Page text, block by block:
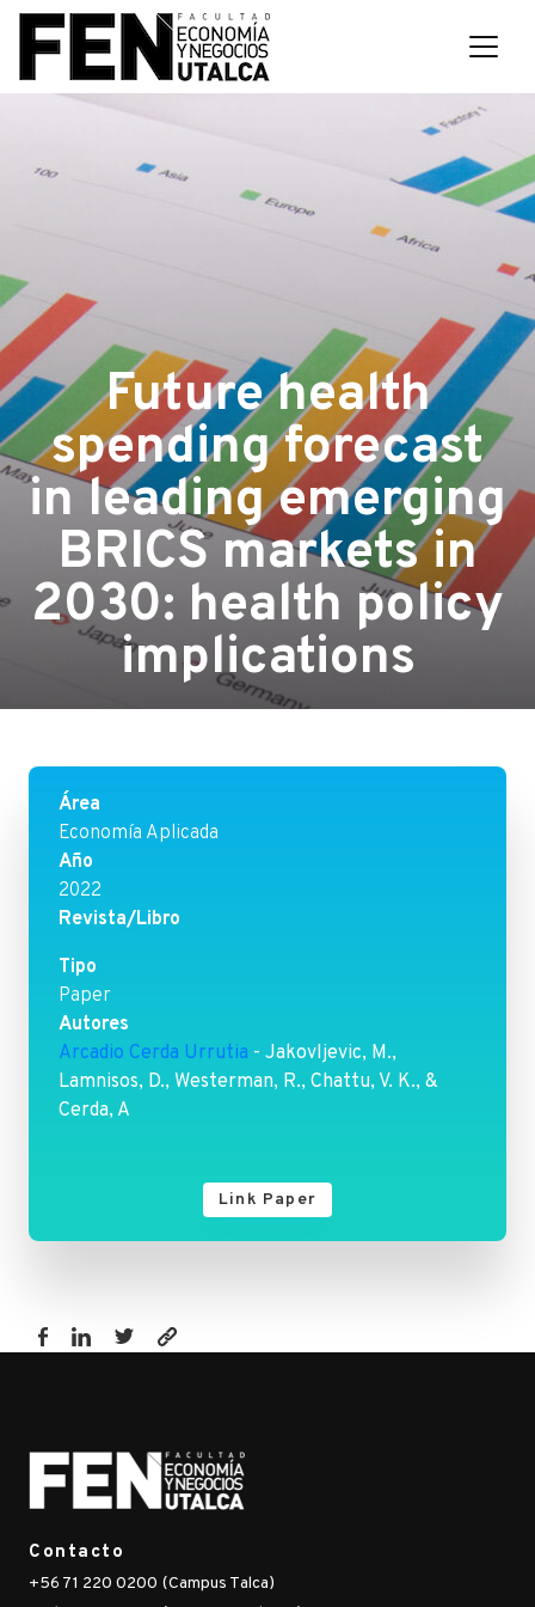
Future health
spending forecast
in leading emerging
BRICS markets in
2030: health policy
implications
Área
Economía Aplicada
Año
2022
Revista/Libro
Tipo
Paper
Autores
Arcadio Cerda Urrutia - Jakovljevic, M.,
Lamnisos, D., Westerman, R., Chattu, V. K., &
Cerda, A
Link Paper
forecast-
in-
leading-
emerging-
markets-
Contacto
+56 71 220 0200 (Campus Talca)